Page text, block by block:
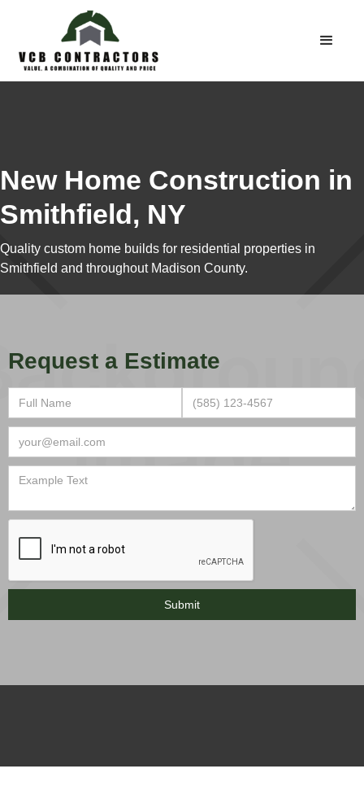
New Home Construction in
Smithfield, NY
Quality custom home builds for residential properties in
Smithfield and throughout Madison County.
Request a Estimate